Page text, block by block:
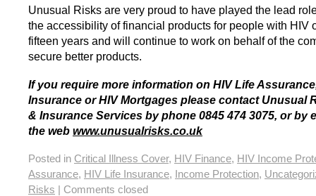
Unusual Risks are very proud to have played the lead
the accessibility of financial products for people with HIV
fifteen years and will continue to work on behalf of the
secure better products.
If you require more information on HIV Life
Insurance or HIV Mortgages please contact Unusual
& Insurance Services by phone 0845 474 3075, or by
the web www.unusualrisks.co.uk
Posted in Critical Illness Cover, HIV Finance, HIV Income
Assurance, HIV Life Insurance, Income Protection,
Risks
Comments closed